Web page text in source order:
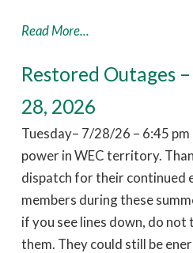
Read More...
Restored Outages
28, 2026
Tuesday– 7/28/26 – 6:45
power in WEC territory.
dispatch for their
members during these
if you see lines down, do not
them. They could still be